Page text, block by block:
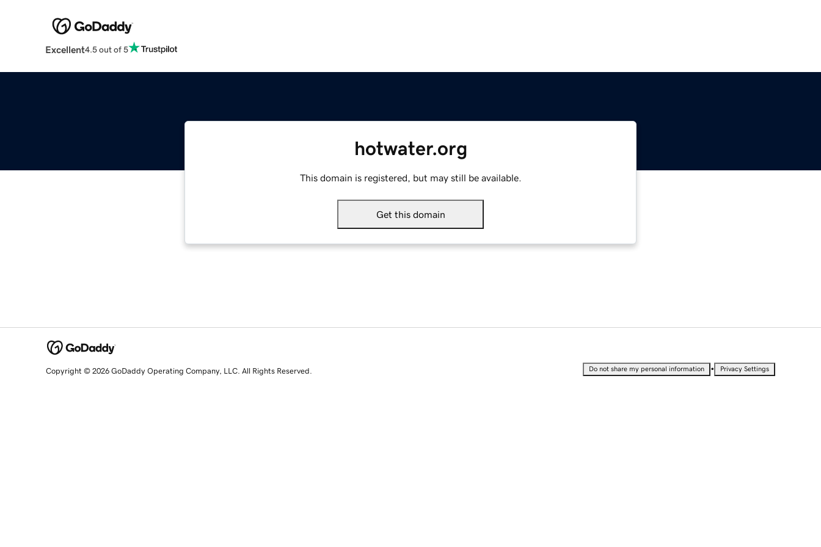
Excellent4.5 out of 5
hotwater.org
This domain is registered, but may still be available.
Get this domain
Copyright © 2026 GoDaddy Operating Company, LLC. All Rights Reserved. Do not share my personal information • Privacy Settings